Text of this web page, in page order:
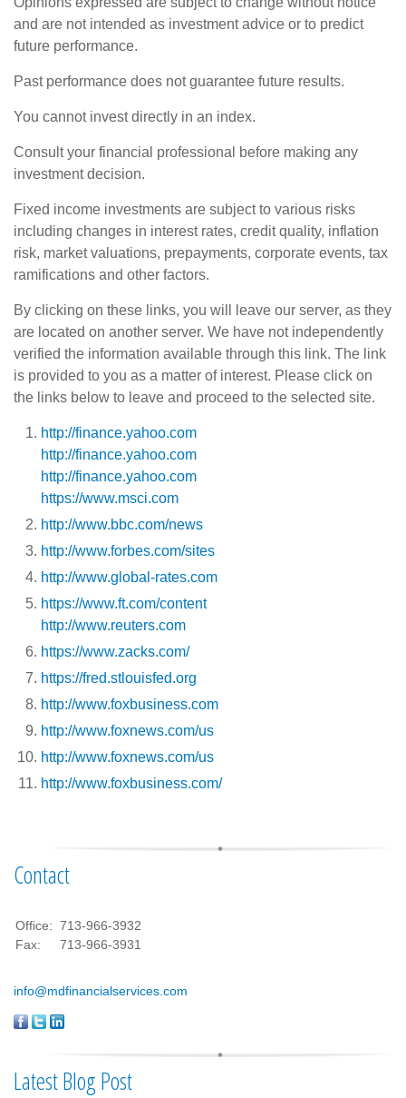
and are not intended as investment advice or to predict
future performance.
Past performance does not guarantee future results.
You cannot invest directly in an index.
Consult your financial professional before making any
investment decision.
Fixed income investments are subject to various risks
including changes in interest rates, credit quality, inflation
risk, market valuations, prepayments, corporate events, tax
ramifications and other factors.
By clicking on these links, you will leave our server, as they
are located on another server. We have not independently
verified the information available through this link. The link
is provided to you as a matter of interest. Please click on
the links below to leave and proceed to the selected site.
http://finance.yahoo.com
http://finance.yahoo.com
http://finance.yahoo.com
https://www.msci.com
http://www.bbc.com/news
http://www.forbes.com/sites
http://www.global-rates.com
https://www.ft.com/content
http://www.reuters.com
https://www.zacks.com/
https://fred.stlouisfed.org
http://www.foxbusiness.com
http://www.foxnews.com/us
http://www.foxnews.com/us
http://www.foxbusiness.com/
Contact
Office: 713-966-3932
Fax:
713-966-3931
info@mdfinancialservices.com
Latest Blog Post